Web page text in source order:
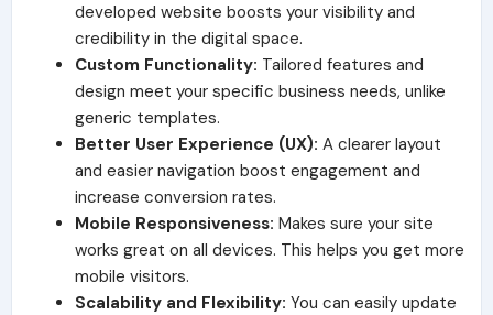
developed website boosts your visibility and
credibility in the digital space.
Custom Functionality: Tailored features and
design meet your specific business needs, unlike
generic templates.
Better User Experience (UX): A clearer layout
and easier navigation boost engagement and
increase conversion rates.
Mobile Responsiveness: Makes sure your site
works great on all devices. This helps you get more
mobile visitors.
Scalability and Flexibility: You can easily update